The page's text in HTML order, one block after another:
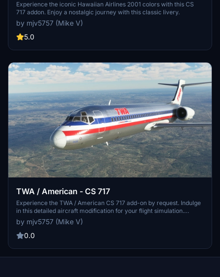
Experience the iconic Hawaiian Airlines 2001 colors with this CS
717 addon. Enjoy a nostalgic journey with this classic livery.
by mjv5757 (Mike V)
5.0
TWA / American - CS 717
Experience the TWA / American CS 717 add-on by request. Indulge
in this detailed aircraft modification for your flight simulation.
PayPal donations are greatly appreciated by the creator.
by mjv5757 (Mike V)
0.0